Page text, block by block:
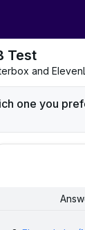
Test
and
one you